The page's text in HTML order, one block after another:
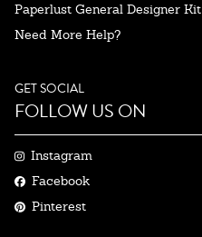
Paperlust General Designer Kit
Need More Help?
GET SOCIAL
FOLLOW US ON
Instagram
Facebook
Pinterest